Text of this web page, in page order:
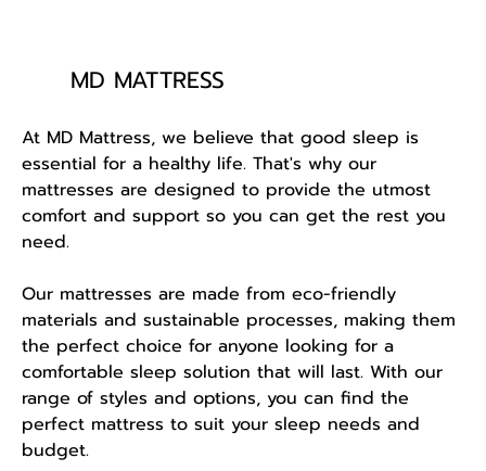
MD MATTRESS
At MD Mattress, we believe that good sleep is
essential for a healthy life. That's why our
mattresses are designed to provide the utmost
comfort and support so you can get the rest you
need.
Our mattresses are made from eco-friendly
materials and sustainable processes, making them
the perfect choice for anyone looking for a
comfortable sleep solution that will last. With our
range of styles and options, you can find the
perfect mattress to suit your sleep needs and
budget.